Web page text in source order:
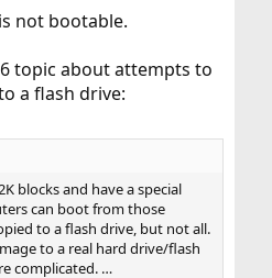
not bootable.
topic about attempts to
a flash drive:
blocks and have a special
can boot from those
to a flash drive, but not all.
to a real hard drive/flash
complicated. …